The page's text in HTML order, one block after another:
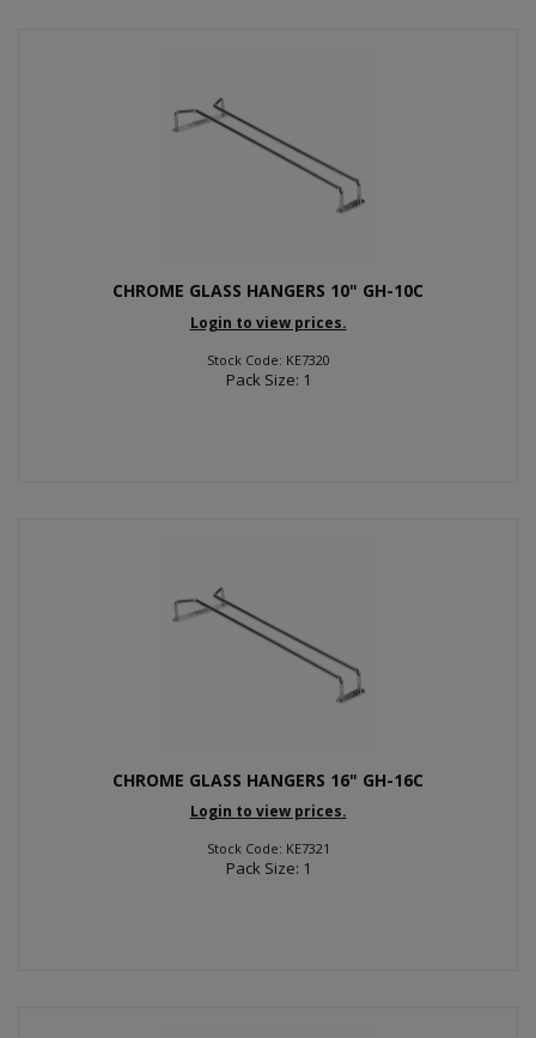
CHROME GLASS HANGERS 10" GH-10C
Login to view prices.
Stock Code: KE7320
Pack Size: 1
CHROME GLASS HANGERS 16" GH-16C
Login to view prices.
Stock Code: KE7321
Pack Size: 1